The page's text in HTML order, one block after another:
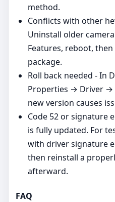
method.
Conflicts with other
Uninstall older
Features, reboot,
package.
Roll back needed - In
Properties → Driver →
new version causes
Code 52 or signature
is fully updated. For
with driver signature
then reinstall a
afterward.
FAQ